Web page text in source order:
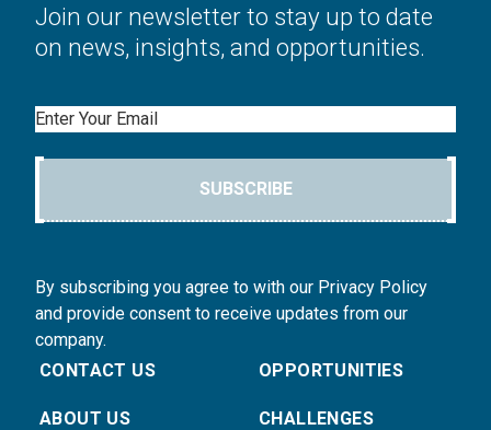
Join our newsletter to stay up to date
on news, insights, and opportunities.
Email
SUBSCRIBE
By subscribing you agree to with our Privacy Policy
and provide consent to receive updates from our
company.
CONTACT US
ABOUT US
OPPORTUNITIES
CHALLENGES